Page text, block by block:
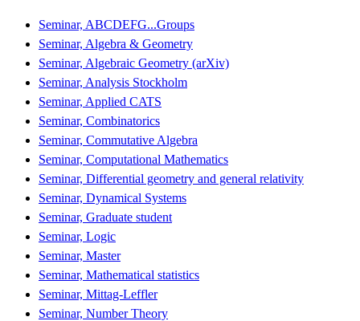
Seminar, ABCDEFG...Groups
Seminar, Algebra & Geometry
Seminar, Algebraic Geometry (arXiv)
Seminar, Analysis Stockholm
Seminar, Applied CATS
Seminar, Combinatorics
Seminar, Commutative Algebra
Seminar, Computational Mathematics
Seminar, Differential geometry and general relativity
Seminar, Dynamical Systems
Seminar, Graduate student
Seminar, Logic
Seminar, Master
Seminar, Mathematical statistics
Seminar, Mittag-Leffler
Seminar, Number Theory